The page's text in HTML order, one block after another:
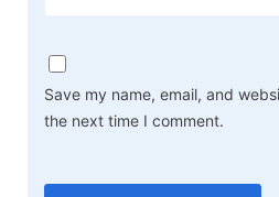
Save my name, email, and
the next time I comment.